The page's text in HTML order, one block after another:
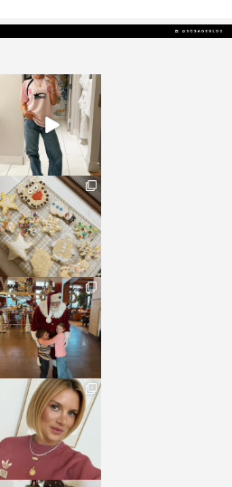
sosageblog
Mar 16
sosageblog
Jan 6
sosageblog
Jan 3
sosageblog
Dec 14